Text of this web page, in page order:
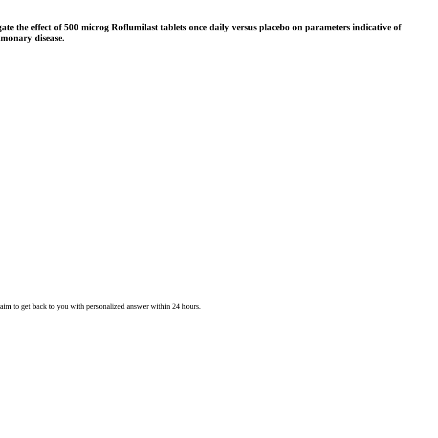
the effect of 500 microg Roflumilast tablets once daily versus placebo on parameters indicative of
disease.
to get back to you with personalized answer within 24 hours.